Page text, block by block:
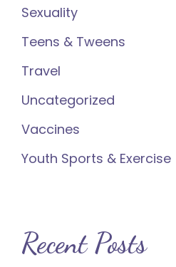
Sexuality
Teens & Tweens
Travel
Uncategorized
Vaccines
Youth Sports & Exercise
Recent Posts